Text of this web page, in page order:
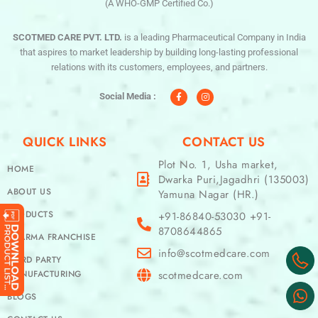
(A WHO-GMP Certified Co.)
SCOTMED CARE PVT. LTD. is a leading Pharmaceutical Company in India
that aspires to market leadership by building long-lasting professional
relations with its customers, employees, and partners.
Social Media :
a
c
e
n
s
t
a
m
QUICK LINKS
HOME
ABOUT US
PRODUCTS
PHARMA FRANCHISE
THIRD PARTY
MANUFACTURING
BLOGS
CONTACT US
Plot No. 1, Usha market,
Dwarka Puri,Jagadhri (135003)
Yamuna Nagar (HR.)
+91-86840-53030 +91-
8708644865
info@scotmedcare.com
scotmedcare.com